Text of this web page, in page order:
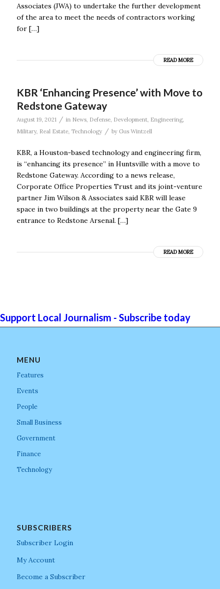
Associates (JWA) to undertake the further development
of the area to meet the needs of contractors working
for […]
READ MORE
KBR ‘Enhancing Presence’ with Move to
Redstone Gateway
August 19, 2021 / in News, Defense, Development, Engineering,
Military, Real Estate, Technology / by Gus Wintzell
KBR, a Houston-based technology and engineering firm,
is “enhancing its presence” in Huntsville with a move to
Redstone Gateway. According to a news release,
Corporate Office Properties Trust and its joint-venture
partner Jim Wilson & Associates said KBR will lease
space in two buildings at the property near the Gate 9
entrance to Redstone Arsenal. […]
READ MORE
Support Local Journalism - Subscribe today
MENU
Features
Events
People
Small Business
Government
Finance
Technology
SUBSCRIBERS
Subscriber Login
My Account
Become a Subscriber